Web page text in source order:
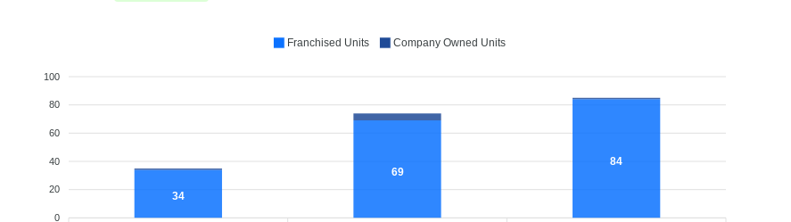
100
80
60
40
20
0
34
69
84
Franchised Units Company Owned Units